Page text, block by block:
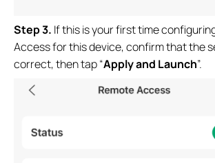
Step3. If this is your first time
Access for this device, confirm that the
correct, then tap “Apply and Launch”.